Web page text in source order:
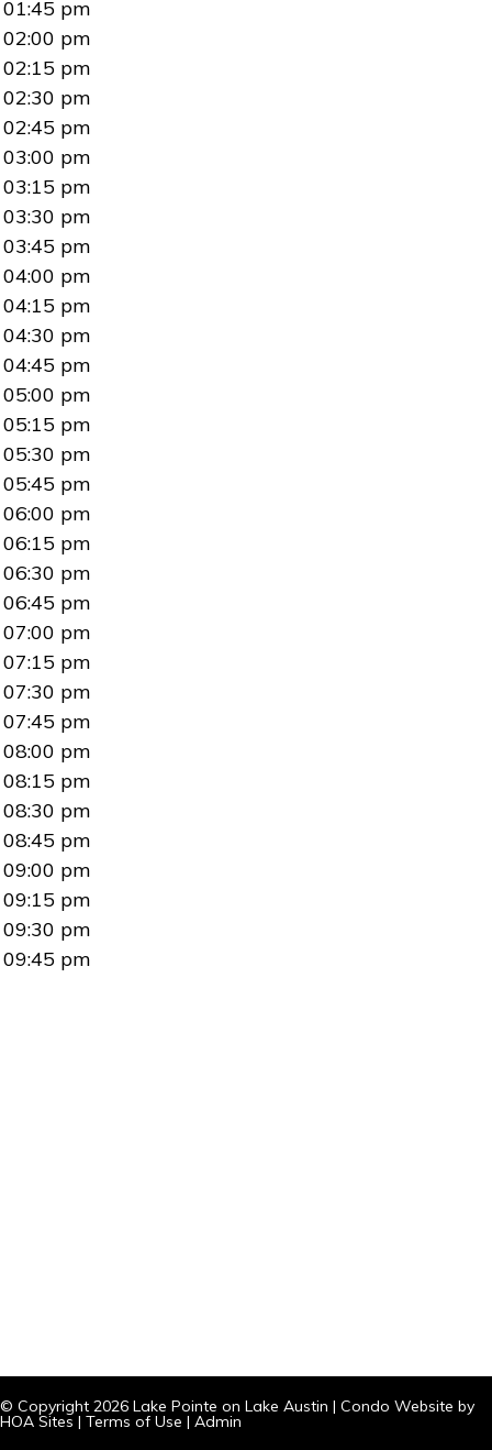
01:45 pm
02:00 pm
02:15 pm
02:30 pm
02:45 pm
03:00 pm
03:15 pm
03:30 pm
03:45 pm
04:00 pm
04:15 pm
04:30 pm
04:45 pm
05:00 pm
05:15 pm
05:30 pm
05:45 pm
06:00 pm
06:15 pm
06:30 pm
06:45 pm
07:00 pm
07:15 pm
07:30 pm
07:45 pm
08:00 pm
08:15 pm
08:30 pm
08:45 pm
09:00 pm
09:15 pm
09:30 pm
09:45 pm
© Copyright 2026 Lake Pointe on Lake Austin | Condo Website by
HOA Sites | Terms of Use | Admin